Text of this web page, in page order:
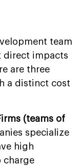
team
direct impacts
are three
a distinct cost
(teams of
specialize
high
charge